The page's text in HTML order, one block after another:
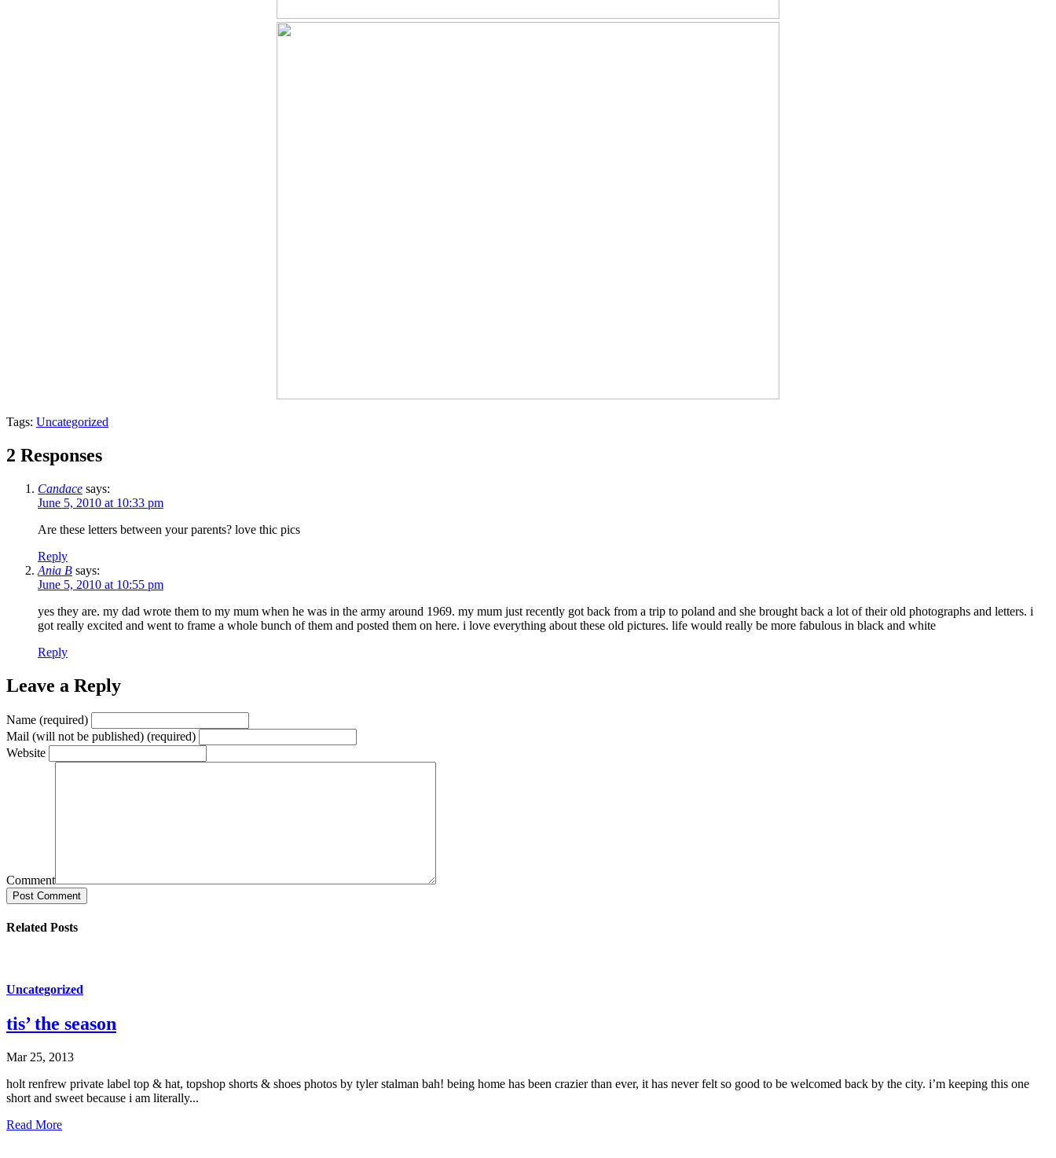
Tags: Uncategorized
2 Responses
Candace says:
June 5, 2010 at 10:33 pm
Are these letters between your parents? love thic pics
Reply
Ania B says:
June 5, 2010 at 10:55 pm
yes they are. my dad wrote them to my mum when he was in the army around 1969. my mum just recently got back from a trip to poland and she brought back a lot of their old photographs and letters. i
got really excited and went to frame a whole bunch of them and posted them on here. i love everything about these old pictures. life would really be more fabulous in black and white
Reply
Leave a Reply
Name (required)
Mail (will not be published) (required)
Website
Comment
Post Comment
Related Posts
Uncategorized
tis’ the season
Mar 25, 2013
holt renfrew private label top & hat, topshop shorts & shoes photos by tyler stalman bah! being home has been crazier than ever, it has never felt so good to be welcomed back by the city. i’m keeping this one
short and sweet because i am literally...
Read More